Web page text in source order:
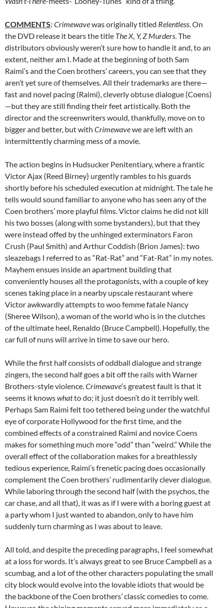
COMMENTS: Crimewavewas originally titled Relentless. On
the DVD release it bears the title The X, Y, Z Murders. The
distributors obviously weren’t sure how to handle it and, to an
extent, neither am I. Made at the beginning of both Sam
Raimi’s and the Coen brothers’ careers, you can see that they
aren’t yet sure of themselves. All their trademarks are there—
fast and novel pacing (Raimi), cleverly obtuse dialogue (Coens)
—but they are still finding their feet artistically. Both the
director and the screenwriters would, thankfully, move on to
bigger and better, but with Crimewavewe are left with an
intermittently charming mess of a movie.
The action begins in Hudsucker Penitentiary, where a frantic
Victor Ajax (Reed Birney) urgently rambles to his guards
shortly before his scheduled execution at midnight. The tale he
tells would sound familiar to anyone who has seen any of the
Coen brothers’ more playful films. Victor claims he did not kill
his two bosses (along with some bystanders), but that they
were instead offed by the unhinged exterminators Faron
Crush (Paul Smith) and Arthur Coddish (Brion James): two
sleazebags I referred to as “Rat-Rat” and “Fat-Rat” in my notes.
Mayhem ensues inside an apartment building that
conveniently houses all the protagonists, with a couple of key
scenes taking place in a nearby upscale restaurant where
Victor awkwardly attempts to woo femme fatale Nancy
(Sheree Wilson), a woman of the world who is in the clutches
of the ultimate heel, Renaldo (Bruce Campbell). Hopefully, the
car full of nuns will arrive in time to save our hero.
While the first half consists of oddball dialogue and strange
zingers, the second half goes a bit off the rails with Warner
Brothers-style violence.Crimewave‘s greatest fault is that it
seems it knowswhatto do; it just doesn’t do it terribly well.
Perhaps Sam Raimi felt too tethered being under the watchful
eye of corporate Hollywood for the first time, and the
combined effects of a constrained Raimi and novice Coens
makes for something much more “odd” than “weird.” While the
overall effect of the collaboration makes for a breathlessly
tedious experience, Raimi’s frenetic pacing does occasionally
complement the Coen brothers’ rudimentarily clever dialogue.
While laboring through the second half (with the psychos, the
car chase, and all that), it was as if I were with a boring guest at
a party whom I just wanted to abandon, only to have him
suddenly turn charming as I was about to leave.
All told, and despite the preceding paragraphs, I feel somewhat
at a loss for words. It’s always great to see Bruce Campbell as a
scumbag, and a lot of the other characters populating the small
city block would evolve into the lovable idiots that would be
the backbone of the Coen brothers’ classic comedies to come.